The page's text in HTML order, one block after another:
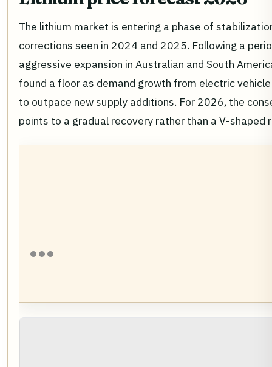
The lithium market is entering a phase of
corrections seen in 2024 and 2025. Following a
aggressive expansion in Australian and South
found a floor as demand growth from electric
to outpace new supply additions. For 2026, the
points to a gradual recovery rather than a V-shaped